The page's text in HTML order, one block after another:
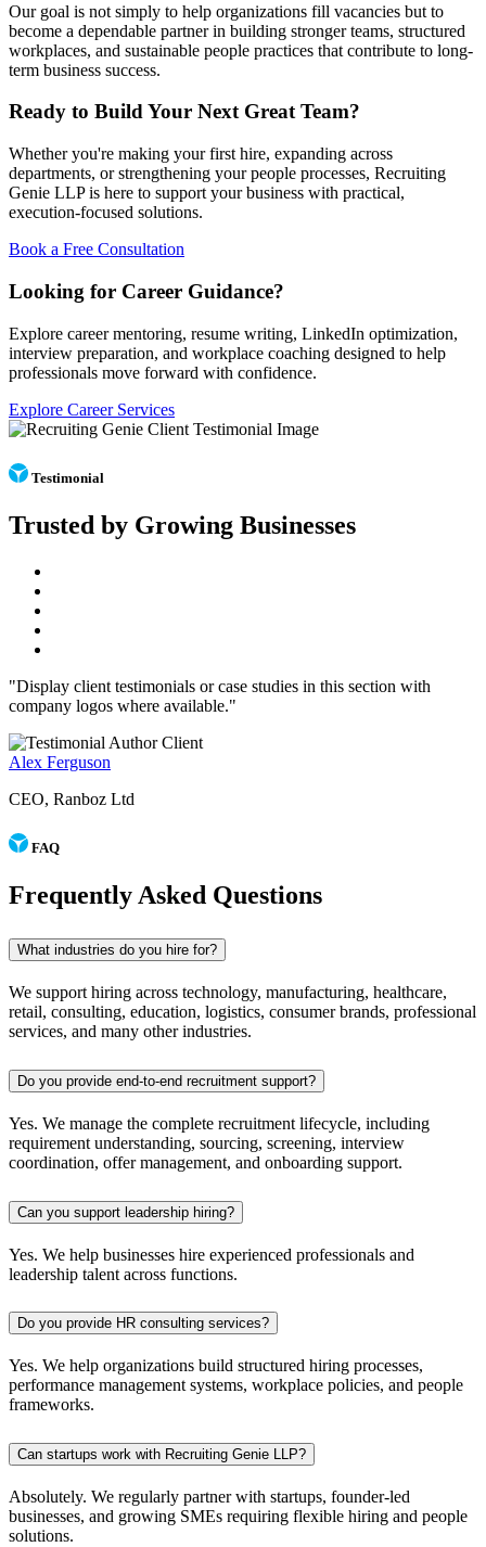
Our goal is not simply to help organizations fill vacancies but to
become a dependable partner in building stronger teams, structured
workplaces, and sustainable people practices that contribute to long-
term business success.
Ready to Build Your Next Great Team?
Whether you're making your first hire, expanding across
departments, or strengthening your people processes, Recruiting
Genie LLP is here to support your business with practical,
execution-focused solutions.
Book a Free Consultation
Looking for Career Guidance?
Explore career mentoring, resume writing, LinkedIn optimization,
interview preparation, and workplace coaching designed to help
professionals move forward with confidence.
Explore Career Services
Testimonial
Trusted by Growing Businesses
"Display client testimonials or case studies in this section with
company logos where available."
Alex Ferguson
CEO, Ranboz Ltd
FAQ
Frequently Asked Questions
What industries do you hire for?
We support hiring across technology, manufacturing, healthcare,
retail, consulting, education, logistics, consumer brands, professional
services, and many other industries.
Do you provide end-to-end recruitment support?
Yes. We manage the complete recruitment lifecycle, including
requirement understanding, sourcing, screening, interview
coordination, offer management, and onboarding support.
Can you support leadership hiring?
Yes. We help businesses hire experienced professionals and
leadership talent across functions.
Do you provide HR consulting services?
Yes. We help organizations build structured hiring processes,
performance management systems, workplace policies, and people
frameworks.
Can startups work with Recruiting Genie LLP?
Absolutely. We regularly partner with startups, founder-led
businesses, and growing SMEs requiring flexible hiring and people
solutions.